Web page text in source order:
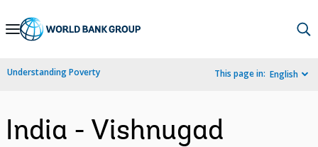
Skip
Navigation
Understanding Poverty This page in: English
India - Vishnugad